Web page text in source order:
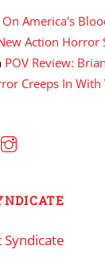
America's
Action
POV Review:
Creeps In